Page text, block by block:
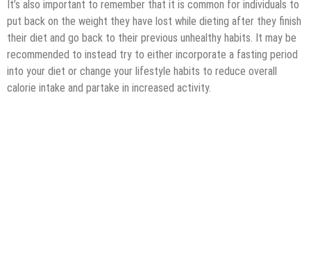
It’s also important to remember that it is common for individuals to
put back on the weight they have lost while dieting after they finish
their diet and go back to their previous unhealthy habits. It may be
recommended to instead try to either incorporate a fasting period
into your diet or change your lifestyle habits to reduce overall
calorie intake and partake in increased activity.